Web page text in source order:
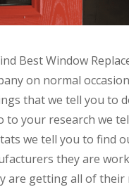
Best Window
on normal
that we tell you to
to your research we
we tell you to find
they are
are getting all of their